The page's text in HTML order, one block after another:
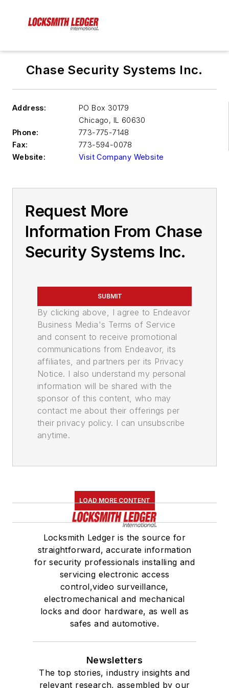
Chase Security Systems Inc.
Address:
PO Box 30179
Chicago, IL 60630
Phone:
773-775-7148
Fax:
773-594-0078
Website:
Visit Company Website
Request More
Information From Chase
Security Systems Inc.
SUBMIT
By clicking above, I agree to Endeavor
Business Media's Terms of Service
and consent to receive promotional
communications from Endeavor, its
affiliates, and partners per its Privacy
Notice. I also understand my personal
information will be shared with the
sponsor of this content, who may
contact me about their offerings per
their privacy policy. I can unsubscribe
anytime.
LOAD MORE CONTENT
Locksmith Ledger is the source for
straightforward, accurate information
for security professionals installing and
servicing electronic access
control,video surveillance,
electromechanical and mechanical
locks and door hardware, as well as
safes and automotive.
Newsletters
The top stories, industry insights and
relevant research, assembled by our